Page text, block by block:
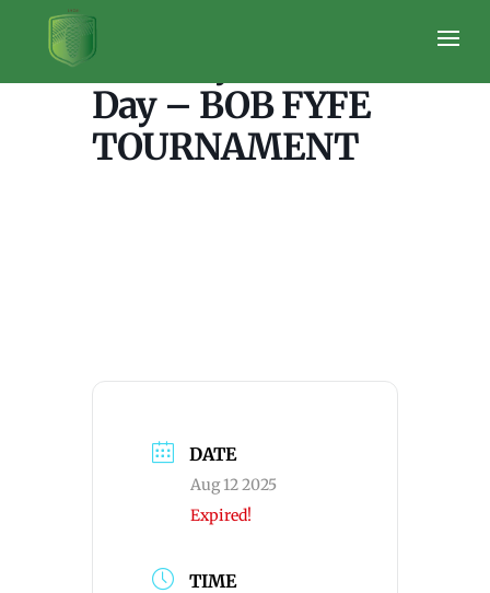
Tuesday – Ladies
Day – BOB FYFE
TOURNAMENT
DATE
Aug 12 2025
Expired!
TIME